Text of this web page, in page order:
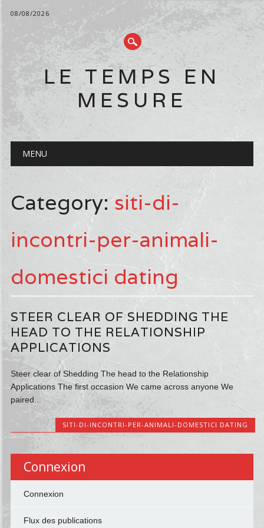
08/08/2026
LE TEMPS EN
MESURE
Main menu
MENU
Category:siti-di-
incontri-per-animali-
domestici dating
STEER CLEAR OF SHEDDING THE
HEAD TO THE RELATIONSHIP
APPLICATIONS
Steer clear of Shedding The head to the Relationship
Applications The first occasion We came across anyone We
paired...
SITI-DI-INCONTRI-PER-ANIMALI-DOMESTICI DATING
Connexion
Connexion
Flux des publications